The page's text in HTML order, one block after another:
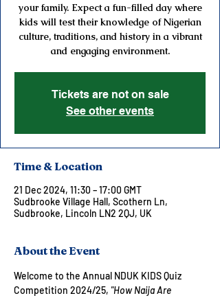
your family. Expect a fun-filled day where
kids will test their knowledge of Nigerian
culture, traditions, and history in a vibrant
and engaging environment.
Tickets are not on sale
See other events
Time & Location
21 Dec 2024, 11:30 – 17:00 GMT
Sudbrooke Village Hall, Scothern Ln,
Sudbrooke, Lincoln LN2 2QJ, UK
About the Event
Welcome to the Annual NDUK KIDS Quiz
Competition 2024/25, "How Naija Are